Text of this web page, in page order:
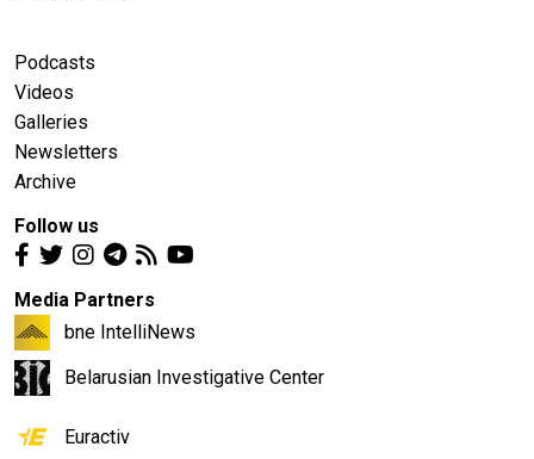
Podcasts
Videos
Galleries
Newsletters
Archive
Follow us
Media Partners
bne IntelliNews
Belarusian Investigative Center
Euractiv